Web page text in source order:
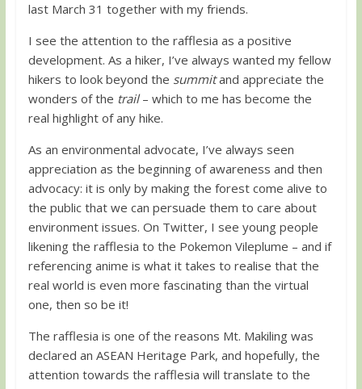
last March 31 together with my friends.
I see the attention to the rafflesia as a positive
development. As a hiker, I’ve always wanted my fellow
hikers to look beyond the summitand appreciate the
wonders of the trail– which to me has become the
real highlight of any hike.
As an environmental advocate, I’ve always seen
appreciation as the beginning of awareness and then
advocacy: it is only by making the forest come alive to
the public that we can persuade them to care about
environment issues. On Twitter, I see young people
likening the rafflesia to the Pokemon Vileplume – and if
referencing anime is what it takes to realise that the
real world is even more fascinating than the virtual
one, then so be it!
The rafflesia is one of the reasons Mt. Makiling was
declared an ASEAN Heritage Park, and hopefully, the
attention towards the rafflesia will translate to the